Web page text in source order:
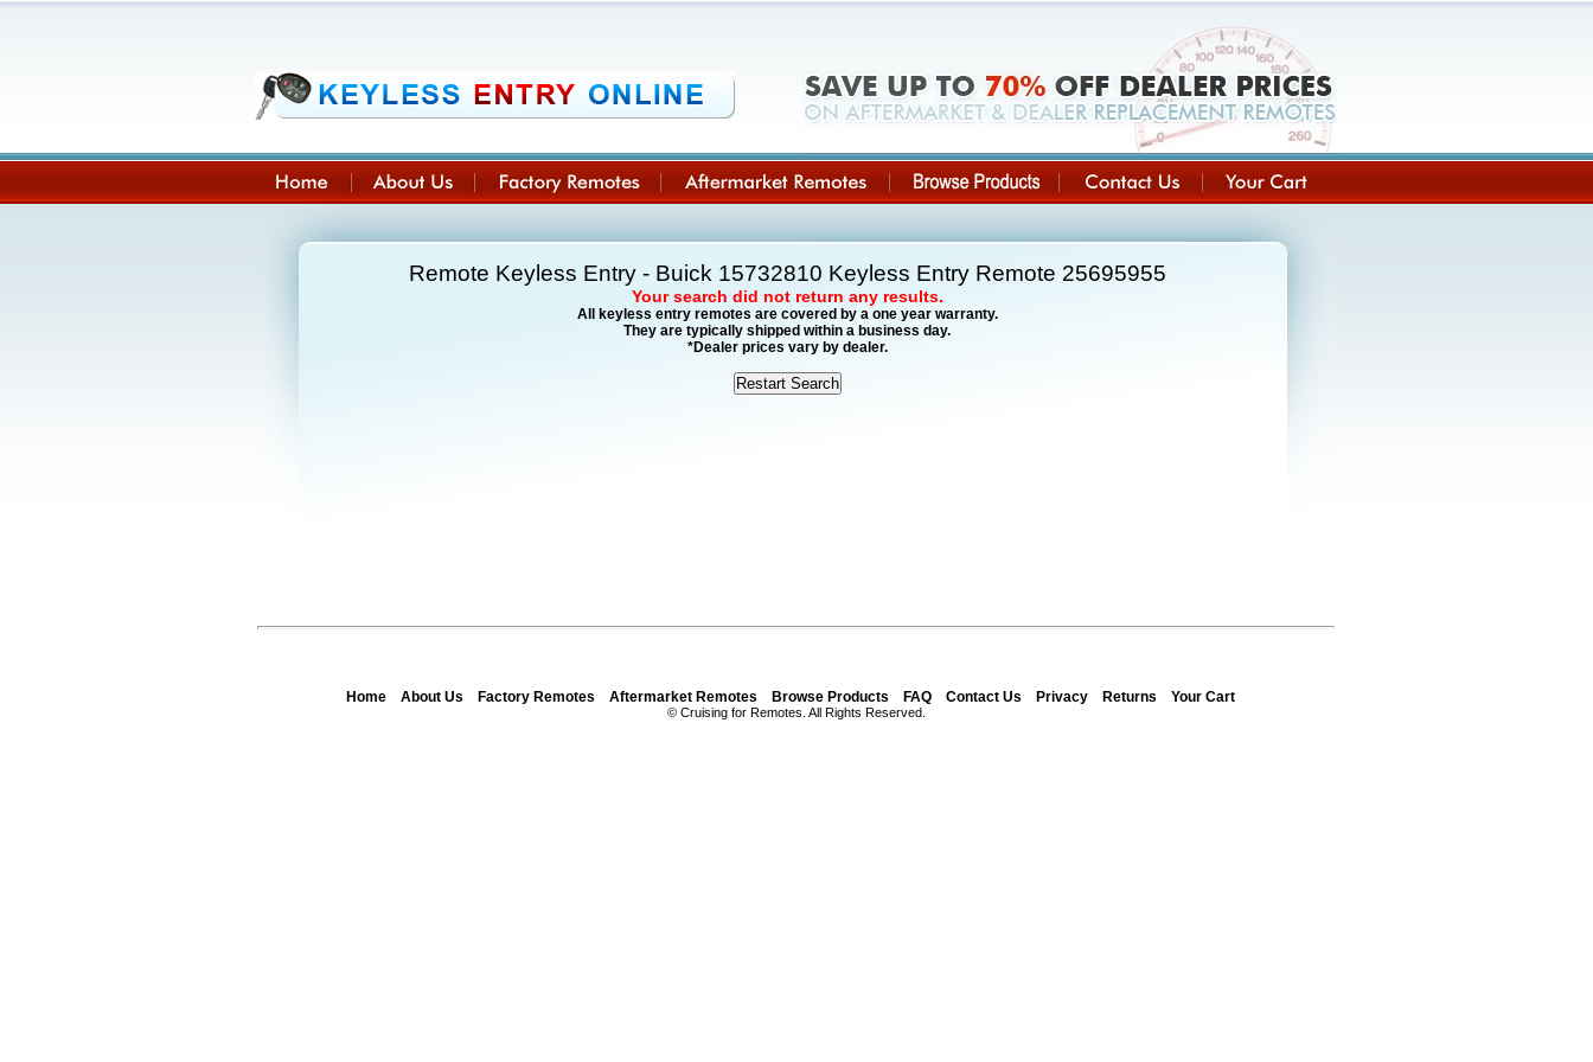
Remote Keyless Entry - Buick 15732810 Keyless Entry Remote 25695955
Your search did not return any results.
All keyless entry remotes are covered by a one year warranty.
They are typically shipped within a business day.
*Dealer prices vary by dealer.
Home About Us Factory Remotes Aftermarket Remotes Browse Products FAQ Contact Us Privacy Returns Your Cart
© Cruising for Remotes. All Rights Reserved.